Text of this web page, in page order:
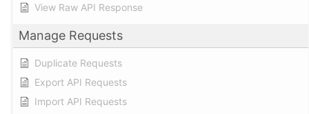
View Raw API Response
Manage Requests
Duplicate Requests
Export API Requests
Import API Requests